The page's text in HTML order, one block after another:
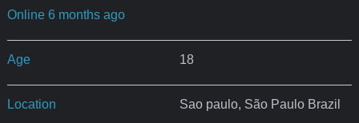
Online 6 months ago
Age 18
Location Sao paulo, São Paulo Brazil